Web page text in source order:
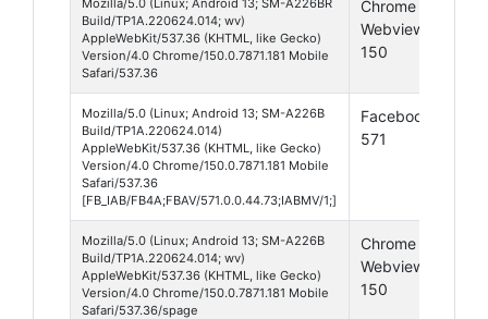
Build/TP1A.220624.014; wv)
AppleWebKit/537.36 (KHTML, like Gecko)
Version/4.0 Chrome/150.0.7871.181 Mobile
Safari/537.36
Chrome
Webview
150
Mozilla/5.0 (Linux; Android 13; SM-A226B
Build/TP1A.220624.014)
AppleWebKit/537.36 (KHTML, like Gecko)
Version/4.0 Chrome/150.0.7871.181 Mobile
Safari/537.36
[FB_IAB/FB4A;FBAV/571.0.0.44.73;IABMV/1;]
Facebook
571
Mozilla/5.0 (Linux; Android 13; SM-A226B
Build/TP1A.220624.014; wv)
AppleWebKit/537.36 (KHTML, like Gecko)
Version/4.0 Chrome/150.0.7871.181 Mobile
Safari/537.36/spage
Chrome
Webview
150